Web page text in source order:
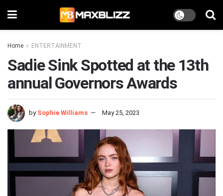
Home ENTERTAINMENT
Sadie Sink Spotted at the 13th
annual Governors Awards
by Sophie Williams May 25, 2023